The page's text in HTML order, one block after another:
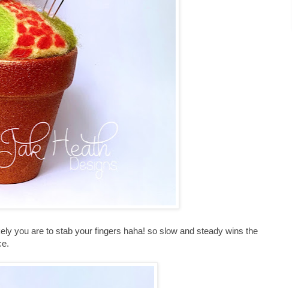
you are to stab your fingers haha! so slow and steady wins the